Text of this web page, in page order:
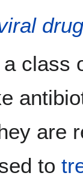
class
are
to